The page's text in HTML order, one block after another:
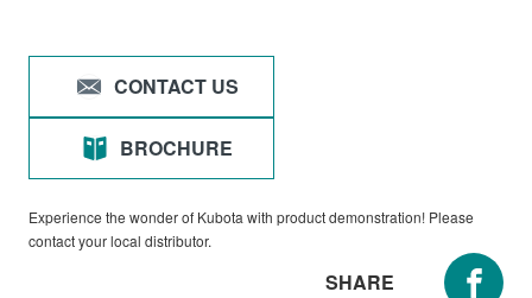
CONTACT US
BROCHURE
Experience the wonder of Kubota with product demonstration! Please
contact your local distributor.
SHARE